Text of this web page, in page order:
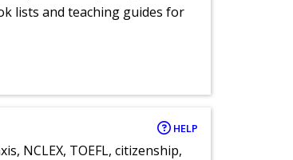
lists and teaching guides for
HELP
NCLEX, TOEFL, citizenship,